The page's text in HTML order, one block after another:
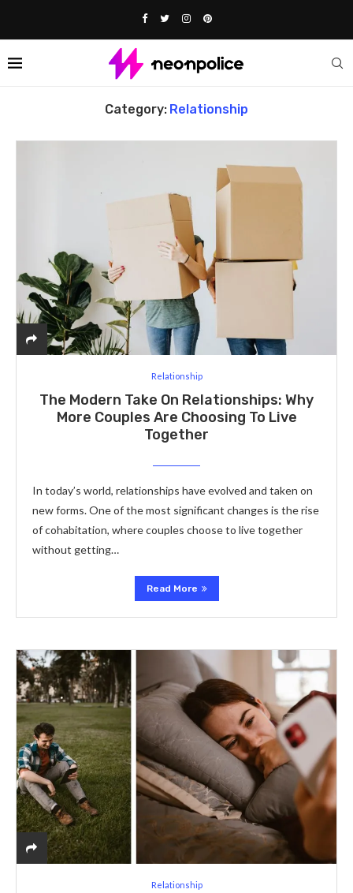
Relationship
Category: Relationship
Relationship
The Modern Take On Relationships: Why
More Couples Are Choosing To Live
Together
In today’s world, relationships have evolved and taken on
new forms. One of the most significant changes is the rise
of cohabitation, where couples choose to live together
without getting…
Read More
Relationship